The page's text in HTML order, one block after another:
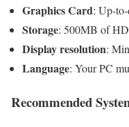
Graphics Card: Up-
Storage: 500MB of
Display resolution:
Language: Your PC
Recommended